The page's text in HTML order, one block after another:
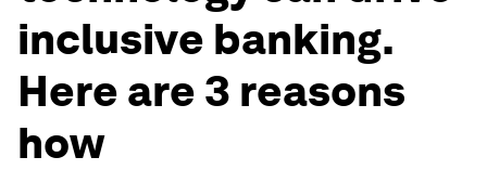
inclusive banking.
Here are 3 reasons
how